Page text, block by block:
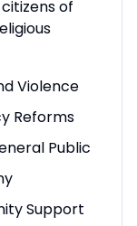
of
Violence
Reforms
Public
Support